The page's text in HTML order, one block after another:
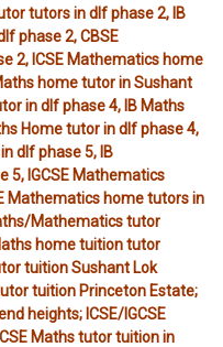
tutors in dlf phase 2, IB
phase 2, CBSE
2, ICSE Mathematics home
home tutor in Sushant
in dlf phase 4, IB Maths
Home tutor in dlf phase 4,
dlf phase 5, IB
5, IGCSE Mathematics
Mathematics home tutors in
Mathematics tutor
home tuition tutor
tuition Sushant Lok
tuition Princeton Estate;
heights; ICSE/IGCSE
Maths tutor tuition in